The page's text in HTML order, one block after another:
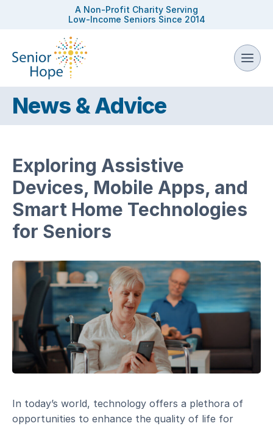
A Non-Profit Charity Serving
Low-Income Seniors Since 2014
News & Advice
Exploring Assistive
Devices, Mobile Apps, and
Smart Home Technologies
for Seniors
In today’s world, technology offers a plethora of
opportunities to enhance the quality of life for